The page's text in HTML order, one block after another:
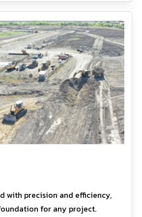
with precision and efficiency,
for any project.